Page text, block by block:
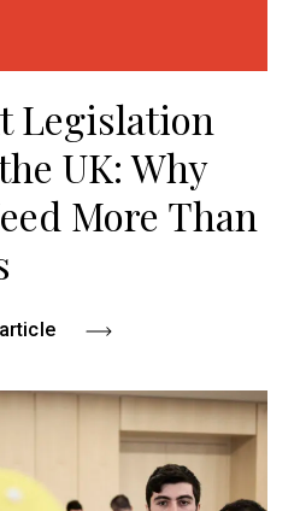
Legislation
UK: Why
More Than